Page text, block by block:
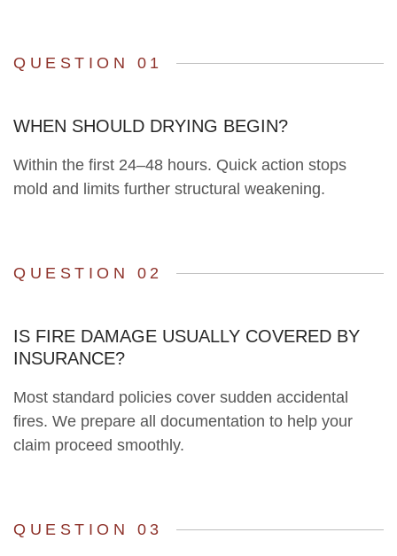
QUESTION 01
WHEN SHOULD DRYING BEGIN?
Within the first 24–48 hours. Quick action stops
mold and limits further structural weakening.
QUESTION 02
IS FIRE DAMAGE USUALLY COVERED BY
INSURANCE?
Most standard policies cover sudden accidental
fires. We prepare all documentation to help your
claim proceed smoothly.
QUESTION 03